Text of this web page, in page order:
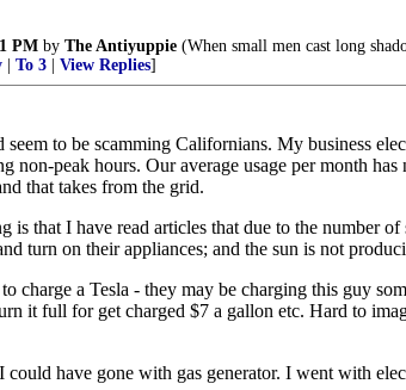
PM by The Antiyuppie (When small men cast long
To 3 View Replies]
seem to be scamming Californians. My business
non-peak hours. Our average usage per month
that takes from the grid.
is that I have read articles that due to the number
turn on their appliances; and the sun is not
charge a Tesla - they may be charging this guy
it full for get charged $7 a gallon etc. Hard to
could have gone with gas generator. I went with